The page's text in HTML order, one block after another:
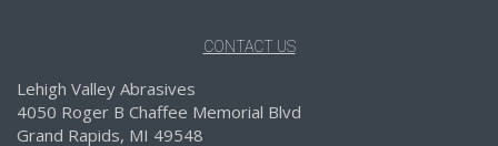
CONTACT US
Lehigh Valley Abrasives
4050 Roger B Chaffee Memorial Blvd
Grand Rapids, MI 49548